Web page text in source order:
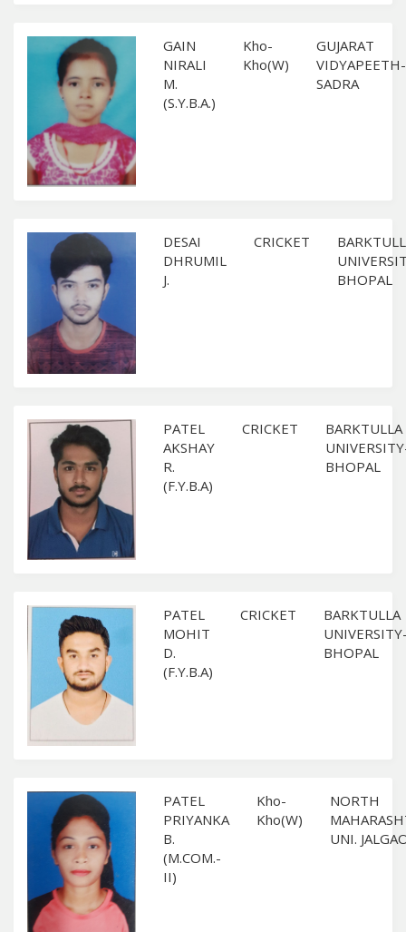
GAIN
NIRALI
M.
(S.Y.B.A.)
Kho-
Kho(W)
GUJARAT
VIDYAPEETH-
SADRA
DESAI
DHRUMIL
J.
CRICKET
BHOPAL
PATEL
AKSHAY
R.
(F.Y.B.A)
CRICKET
BARKTULLA
BHOPAL
PATEL
MOHIT
D.
(F.Y.B.A)
CRICKET
BARKTULLA
BHOPAL
PATEL
PRIYANKA
B.
(M.COM.-
II)
Kho-
Kho(W)
NORTH
UNI.